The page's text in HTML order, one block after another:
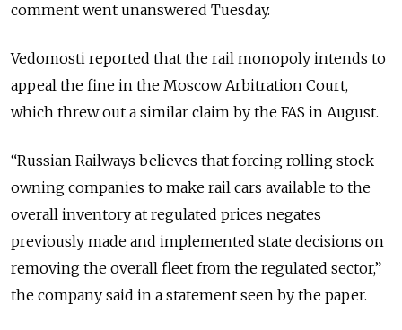
comment went unanswered Tuesday.
Vedomosti reported that the rail monopoly intends to
appeal the fine in the Moscow Arbitration Court,
which threw out a similar claim by the FAS in August.
“Russian Railways believes that forcing rolling stock-
owning companies to make rail cars available to the
overall inventory at regulated prices negates
previously made and implemented state decisions on
removing the overall fleet from the regulated sector,”
the company said in a statement seen by the paper.